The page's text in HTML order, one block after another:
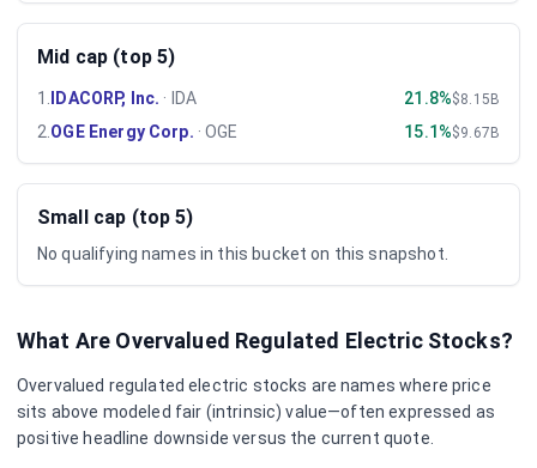
Mid cap (top 5)
1 IDACORP, Inc. · IDA 21.8%$8.15B
2 OGE Energy Corp. ·OGE 15.1%$9.67B
Small cap (top 5)
No qualifying names in this bucket on this snapshot.
What Are Overvalued Regulated ElectricStocks?
Overvalued regulated electric stocks are names where price
sits above modeled fair (intrinsic) value—often expressed as
positive headline downside versus the current quote.